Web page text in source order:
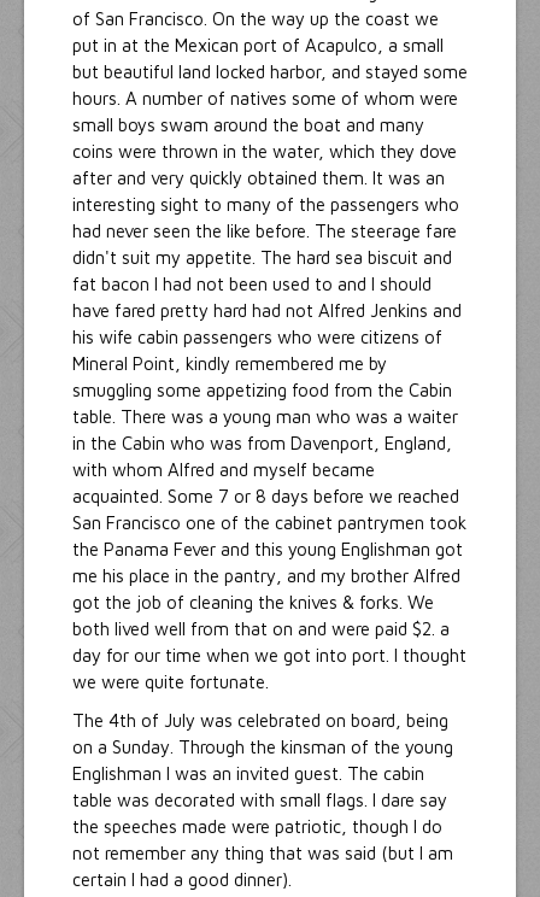
of San Francisco. On the way up the coast we
put in at the Mexican port of Acapulco, a small
but beautiful land locked harbor, and stayed some
hours. A number of natives some of whom were
small boys swam around the boat and many
coins were thrown in the water, which they dove
after and very quickly obtained them. It was an
interesting sight to many of the passengers who
had never seen the like before. The steerage fare
didn't suit my appetite. The hard sea biscuit and
fat bacon I had not been used to and I should
have fared pretty hard had not Alfred Jenkins and
his wife cabin passengers who were citizens of
Mineral Point, kindly remembered me by
smuggling some appetizing food from the Cabin
table. There was a young man who was a waiter
in the Cabin who was from Davenport, England,
with whom Alfred and myself became
acquainted. Some 7 or 8 days before we reached
San Francisco one of the cabinet pantrymen took
the Panama Fever and this young Englishman got
me his place in the pantry, and my brother Alfred
got the job of cleaning the knives & forks. We
both lived well from that on and were paid $2. a
day for our time when we got into port. I thought
we were quite fortunate.
The 4th of July was celebrated on board, being
on a Sunday. Through the kinsman of the young
Englishman I was an invited guest. The cabin
table was decorated with small flags. I dare say
the speeches made were patriotic, though I do
not remember any thing that was said (but I am
certain I had a good dinner).